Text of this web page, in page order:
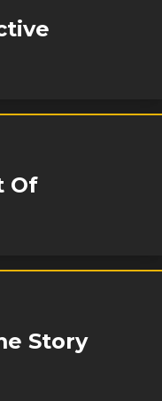
Of
Story